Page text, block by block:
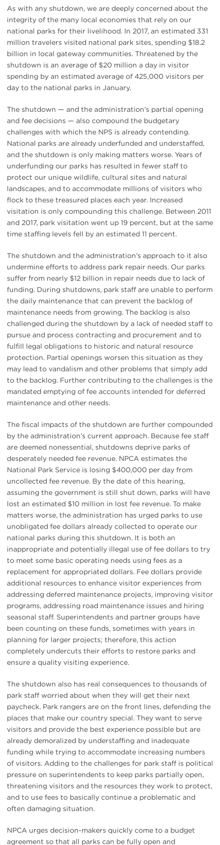
As with any shutdown, we are deeply concerned about the
integrity of the many local economies that rely on our
national parks for their livelihood. In 2017, an estimated 331
million travelers visited national park sites, spending $18.2
billion in local gateway communities. Threatened by the
shutdown is an average of $20 million a day in visitor
spending by an estimated average of 425,000 visitors per
day to the national parks in January.
The shutdown — and the administration’s partial opening
and fee decisions — also compound the budgetary
challenges with which the NPS is already contending.
National parks are already underfunded and understaffed,
and the shutdown is only making matters worse. Years of
underfunding our parks has resulted in fewer staff to
protect our unique wildlife, cultural sites and natural
landscapes, and to accommodate millions of visitors who
flock to these treasured places each year. Increased
visitation is only compounding this challenge. Between 2011
and 2017, park visitation went up 19 percent, but at the same
time staffing levels fell by an estimated 11 percent.
The shutdown and the administration’s approach to it also
undermine efforts to address park repair needs. Our parks
suffer from nearly $12 billion in repair needs due to lack of
funding. During shutdowns, park staff are unable to perform
the daily maintenance that can prevent the backlog of
maintenance needs from growing. The backlog is also
challenged during the shutdown by a lack of needed staff to
pursue and process contracting and procurement and to
fulfill legal obligations to historic and natural resource
protection. Partial openings worsen this situation as they
may lead to vandalism and other problems that simply add
to the backlog. Further contributing to the challenges is the
mandated emptying of fee accounts intended for deferred
maintenance and other needs.
The fiscal impacts of the shutdown are further compounded
by the administration’s current approach. Because fee staff
are deemed nonessential, shutdowns deprive parks of
desperately needed fee revenue. NPCA estimates the
National Park Service is losing $400,000 per day from
uncollected fee revenue. By the date of this hearing,
assuming the government is still shut down, parks will have
lost an estimated $10 million in lost fee revenue. To make
matters worse, the administration has urged parks to use
unobligated fee dollars already collected to operate our
national parks during this shutdown. It is both an
inappropriate and potentially illegal use of fee dollars to try
to meet some basic operating needs using fees as a
replacement for appropriated dollars. Fee dollars provide
additional resources to enhance visitor experiences from
addressing deferred maintenance projects, improving visitor
programs, addressing road maintenance issues and hiring
seasonal staff. Superintendents and partner groups have
been counting on these funds, sometimes with years in
planning for larger projects; therefore, this action
completely undercuts their efforts to restore parks and
ensure a quality visiting experience.
The shutdown also has real consequences to thousands of
park staff worried about when they will get their next
paycheck. Park rangers are on the front lines, defending the
places that make our country special. They want to serve
visitors and provide the best experience possible but are
already demoralized by understaffing and inadequate
funding while trying to accommodate increasing numbers
of visitors. Adding to the challenges for park staff is political
pressure on superintendents to keep parks partially open,
threatening visitors and the resources they work to protect,
and to use fees to basically continue a problematic and
often damaging situation.
NPCA urges decision-makers quickly come to a budget
agreement so that all parks can be fully open and